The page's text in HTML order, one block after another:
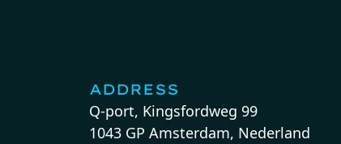
ADDRESS
Q-port, Kingsfordweg 99
1043 GP Amsterdam, Nederland